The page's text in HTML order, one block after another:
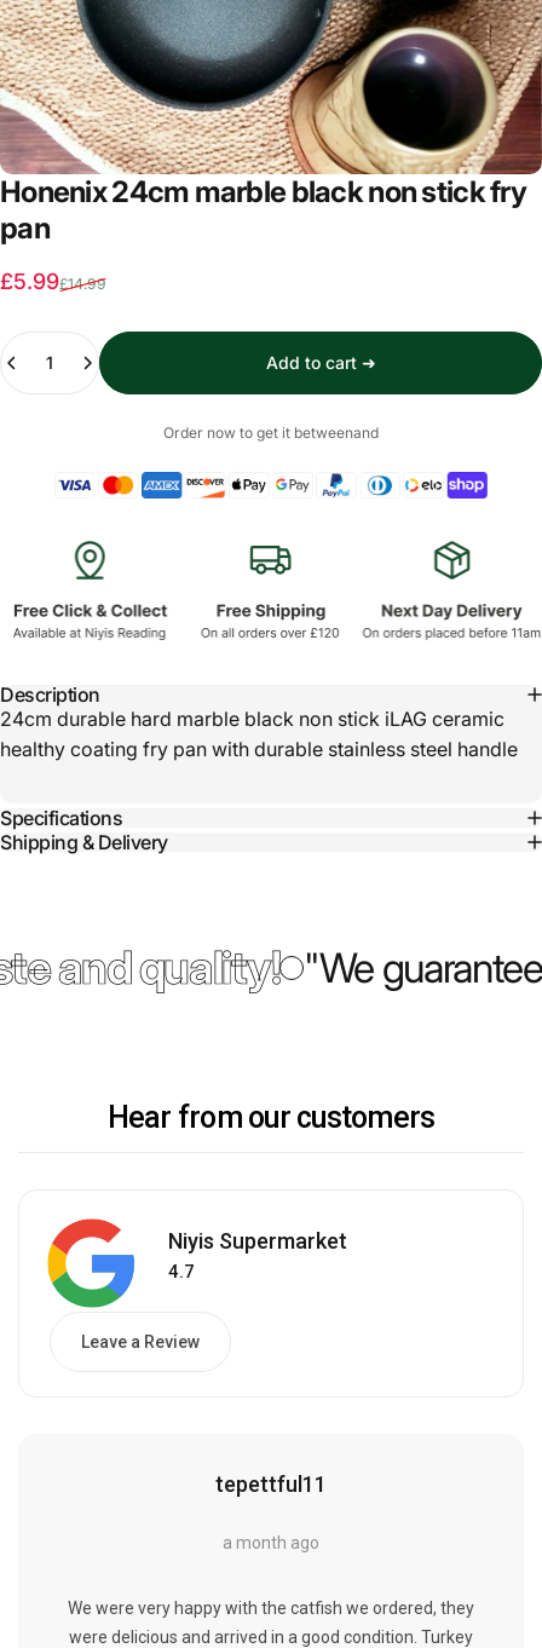
Honenix 24cm marble black non stick fry
pan
Sale price
£5.99
Regular price
£14.99
Quantity
Add to cart ➜
Order now to get it betweenand
Description
24cm durable hard marble black non stick iLAG ceramic
healthy coating fry pan with durable stainless steel handle
Specifications
Shipping & Delivery
and quality! "We
Hear from our customers
Niyis Supermarket
4.7
Leave a Review
tepettful11
a month ago
We were very happy with the catfish we ordered, they
were delicious and arrived in a good condition. Turkey